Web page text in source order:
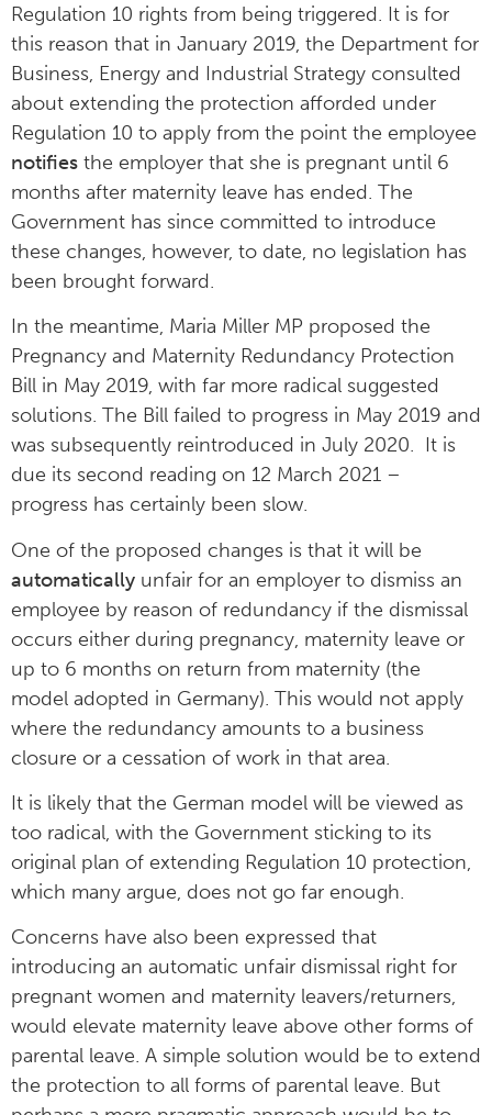
Regulation 10 rights from being triggered. It is for
this reason that in January 2019, the Department for
Business, Energy and Industrial Strategy consulted
about extending the protection afforded under
Regulation 10 to apply from the point the employee
notifies the employer that she is pregnant until 6
months after maternity leave has ended. The
Government has since committed to introduce
these changes, however, to date, no legislation has
been brought forward.
In the meantime, Maria Miller MP proposed the
Pregnancy and Maternity Redundancy Protection
Bill in May 2019, with far more radical suggested
solutions. The Bill failed to progress in May 2019 and
was subsequently reintroduced in July 2020. It is
due its second reading on 12 March 2021 –
progress has certainly been slow.
One of the proposed changes is that it will be
automatically unfair for an employer to dismiss an
employee by reason of redundancy if the dismissal
occurs either during pregnancy, maternity leave or
up to 6 months on return from maternity (the
model adopted in Germany). This would not apply
where the redundancy amounts to a business
closure or a cessation of work in that area.
It is likely that the German model will be viewed as
too radical, with the Government sticking to its
original plan of extending Regulation 10 protection,
which many argue, does not go far enough.
Concerns have also been expressed that
introducing an automatic unfair dismissal right for
pregnant women and maternity leavers/returners,
would elevate maternity leave above other forms of
parental leave. A simple solution would be to extend
the protection to all forms of parental leave. But